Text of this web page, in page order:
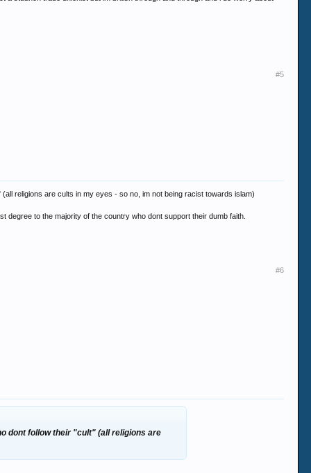
#5
religions are cults in my eyes - so no, im not being racist towards islam)
degree to the majority of the country who dont support their dumb faith.
#6
dont follow their "cult" (all religions are